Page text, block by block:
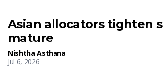
Asian allocators tighten
mature
Nishtha Asthana
Jul 6, 2026